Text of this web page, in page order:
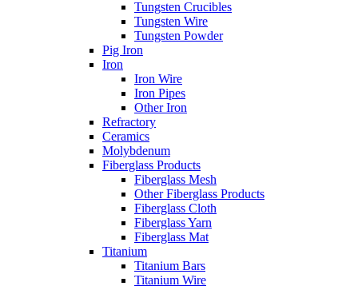
Tungsten Crucibles
Tungsten Wire
Tungsten Powder
Pig Iron
Iron
Iron Wire
Iron Pipes
Other Iron
Refractory
Ceramics
Molybdenum
Fiberglass Products
Fiberglass Mesh
Other Fiberglass Products
Fiberglass Cloth
Fiberglass Yarn
Fiberglass Mat
Titanium
Titanium Bars
Titanium Wire